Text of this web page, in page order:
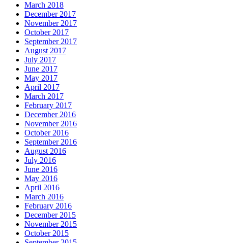
March 2018
December 2017
November 2017
October 2017
September 2017
August 2017
July 2017
June 2017
May 2017
April 2017
March 2017
February 2017
December 2016
November 2016
October 2016
September 2016
August 2016
July 2016
June 2016
May 2016
April 2016
March 2016
February 2016
December 2015
November 2015
October 2015